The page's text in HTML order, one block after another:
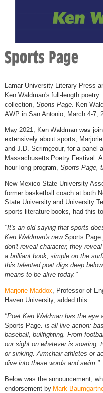
Sports Page
Lamar University Literary Press
Ken Waldman's full-length poetry
collection, Sports Page . Ken
AWP in San Antonio, March 4-7,
May 2021, Ken Waldman was
extensively about sports,
and J.D. Scrimgeour, for a panel
Massachusetts Poetry Festival.
hour-long program, Sports Page,
New Mexico State University
former basketball coach at both
State University and University
sports literature books, had this
"It's an old saying that sports
Ken Waldman's new Sports Page
don't reveal character, they
a brilliant book, simple on the
this talented poet digs deep
means to be alive today."
Marjorie Maddox , Professor of
Haven University, added this:
"Poet Ken Waldman has the eye
Sports Page , is all live action:
baseball, bullfighting. From
our sight on whatever is soaring,
or sinking. Armchair athletes or
dive into these words and swim."
Below was the announcement,
endorsement by Mark